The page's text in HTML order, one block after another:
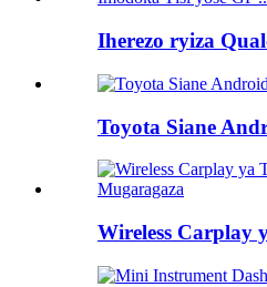
Iherezo ryiza
Toyota Siane
Wireless Carplay